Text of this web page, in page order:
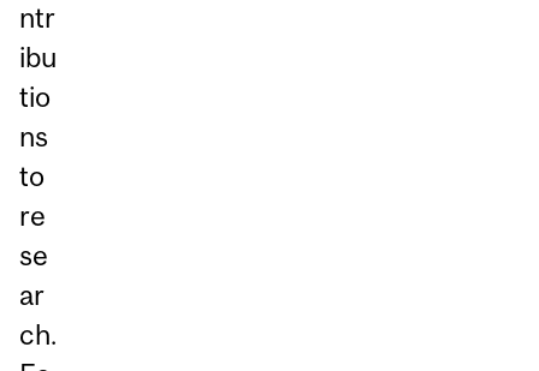
ntr
ibu
tio
ns
to
re
se
ar
ch.